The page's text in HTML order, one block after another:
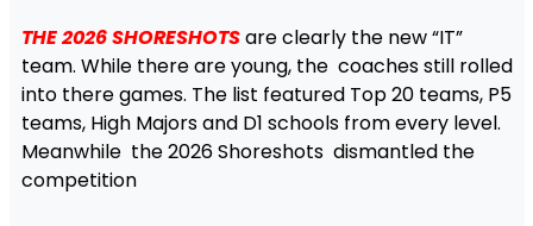
THE 2026 SHORESHOTSare clearly the new “IT”
team. While there are young, the coaches still rolled
into there games. The list featured Top 20 teams, P5
teams, High Majors and D1 schools from every level.
Meanwhile the 2026 Shoreshots dismantled the
competition